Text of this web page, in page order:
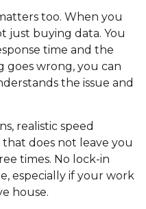
too. When you
just buying data. You
time and the
goes wrong, you can
the issue and
realistic speed
does not leave you
times. No lock-in
especially if your work
house.